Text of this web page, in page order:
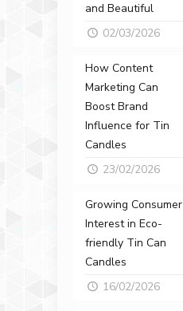
and Beautiful
02/03/2026
How Content
Marketing Can
Boost Brand
Influence for Tin
Candles
23/02/2026
Growing Consumer
Interest in Eco-
friendly Tin Can
Candles
16/02/2026